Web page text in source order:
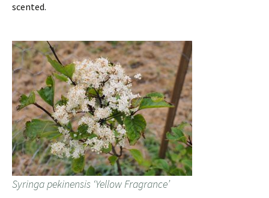
scented.
Syringa pekinensis ‘Yellow Fragrance’